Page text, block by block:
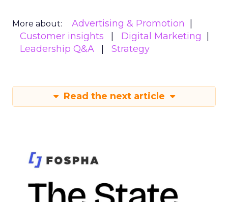
More about:
Advertising & Promotion
Customer insights
Digital Marketing
Leadership Q&A
Strategy
Read the next article